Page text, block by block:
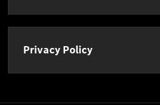
Privacy Policy